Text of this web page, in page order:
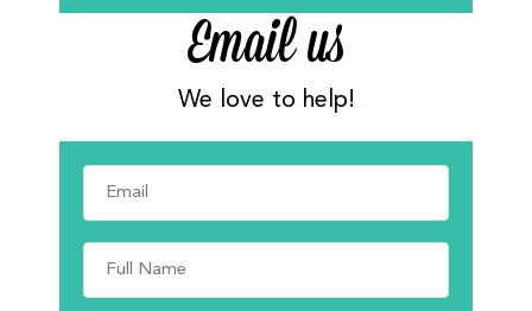
Email us
We love to help!